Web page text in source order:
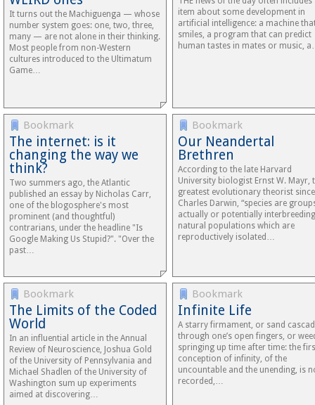
It turns out the Machiguenga — whose
number system goes: one, two, three,
many — are not alone in their thinking.
Most people from non-Western
cultures introduced to the Ultimatum
Game…
item about some development in
artificial intelligence: a machine
smiles, a program that can predict
human tastes in mates or music,
Bookmark
The internet: is it
changing the way we
think?
Two summers ago, the Atlantic
published an essay by Nicholas Carr,
one of the blogosphere's most
prominent (and thoughtful)
contrarians, under the headline "Is
Google Making Us Stupid?". "Over the
past…
Bookmark
Our Neandertal
Brethren
According to the late Harvard
University biologist Ernst W. Mayr,
greatest evolutionary theorist since
Charles Darwin, “species are
actually or potentially interbreeding
natural populations which are
reproductively isolated…
Bookmark
The Limits of the Coded
World
In an influential article in the Annual
Review of Neuroscience, Joshua Gold
of the University of Pennsylvania and
Michael Shadlen of the University of
Washington sum up experiments
aimed at discovering…
Bookmark
Infinite Life
A starry firmament, or sand
through one’s open fingers, or
springing up time after time: the
conception of infinity, of the
uncountable and the unending, is
recorded,…